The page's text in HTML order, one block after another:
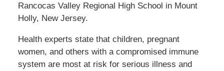
Rancocas Valley Regional High School in Mount
Holly, New Jersey.
Health experts state that children, pregnant
women, and others with a compromised immune
system are most at risk for serious illness and